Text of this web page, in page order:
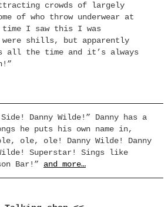
crowds of largely
of who throw underwear at
I saw this I was
were shills, but apparently
all the time and it’s always
Danny Wilde!” Danny has a
he puts his own name in,
ole, ole! Danny Wilde! Danny
Superstar! Sings like
Bar!” and more…